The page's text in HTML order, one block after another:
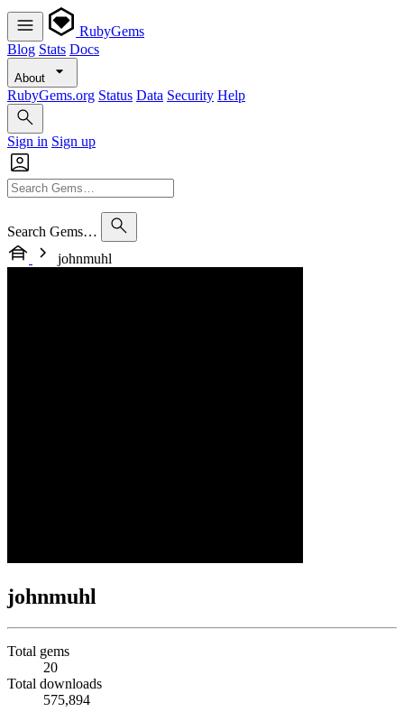
RubyGems
Blog Stats Docs
About
RubyGems.org Status Data Security Help
Sign in Sign up
Search Gems…
johnmuhl
johnmuhl
Total gems
20
Total downloads
575,894